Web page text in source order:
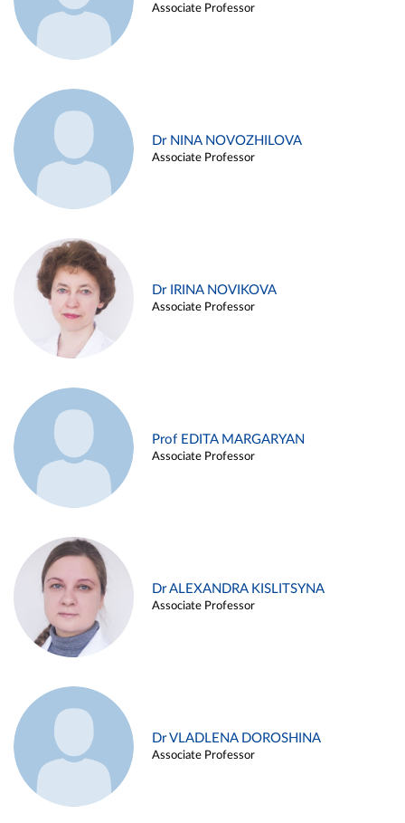
Associate Professor
Dr NINA NOVOZHILOVA
Associate Professor
Dr IRINA NOVIKOVA
Associate Professor
Prof EDITA MARGARYAN
Associate Professor
Dr ALEXANDRA KISLITSYNA
Associate Professor
Dr VLADLENA DOROSHINA
Associate Professor